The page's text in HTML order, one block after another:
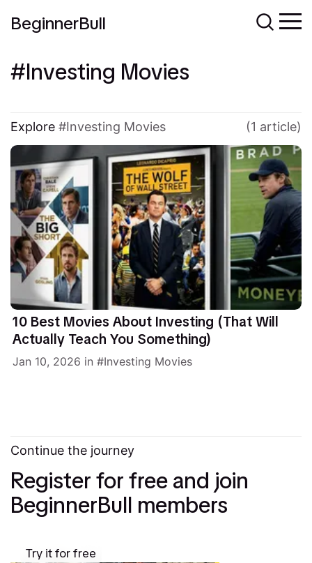
BeginnerBull
Investing Movies
Explore Investing Movies (1 article)
10 Best Movies About Investing (That Will
Actually Teach You Something)
Jan 10, 2026 in Investing Movies
Continue the journey
Register for free and join
BeginnerBull members
Try it for free